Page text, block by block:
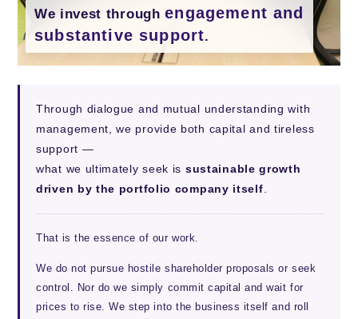
We invest throughengagement and
substantive support.
Through dialogue and mutual understanding with
management, we provide both capital and tireless
support —
what we ultimately seek is sustainable growth
driven by the portfolio company itself
That is the essence of our work.
We do not pursue hostile shareholder proposals or seek
control. Nor do we simply commit capital and wait for
prices to rise. We step into the business itself and roll